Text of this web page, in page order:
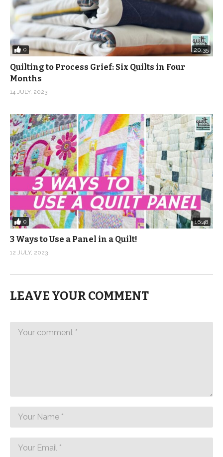
0 20:35
Quilting to Process Grief: Six Quilts in Four
Months
14 JULY, 2023
0 16:48
3 Ways to Use a Panel in a Quilt!
12 JULY, 2023
LEAVE YOUR COMMENT